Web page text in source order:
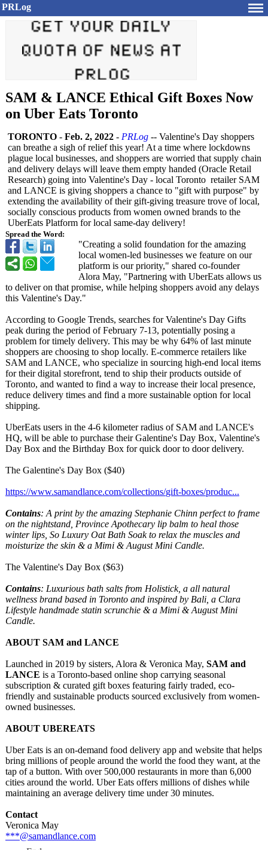
PRLog
SAM & LANCE Ethical Gift Boxes Now
on Uber Eats Toronto
Spread the Word:
TORONTO - Feb. 2, 2022 - PRLog -- Valentine's Day shoppers
can breathe a sigh of relief this year! At a time where lockdowns
plague local businesses, and shoppers are worried that supply chain
and delivery delays will leave them empty handed (Oracle Retail
Research) going into Valentine's Day - local Toronto retailer SAM
and LANCE is giving shoppers a chance to "gift with purpose" by
extending the availability of their gift-giving treasure trove of local,
socially conscious products from women owned brands to the
UberEats Platform for local same-day delivery!
"Creating a solid foundation for the amazing
local women-led businesses we feature on our
platform is our priority," shared co-founder
Alora May, "Partnering with UberEats allows us
to deliver on that promise, while helping shoppers avoid any delays
this Valentine's Day."
According to Google Trends, searches for Valentine's Day Gifts
peak during the period of February 7-13, potentially posing a
problem for timely delivery. This may be why 64% of last minute
shoppers are choosing to shop locally. E-commerce retailers like
SAM and LANCE, who specialize in sourcing high-end local items
for their digital storefront, tend to ship their products outside of
Toronto, and wanted to find a way to increase their local presence,
reduce delivery times and find a more sustainable option for local
shipping.
UberEats users in the 4-6 kilometer radius of SAM and LANCE's
HQ, will be able to purchase their Galentine's Day Box, Valentine's
Day Box and the Birthday Box for quick door to door delivery.
The Galentine's Day Box ($40)
https://www.samandlance.com/collections/gift-boxes/produc...
Contains: A print by the amazing Stephanie Chinn perfect to frame
on the nightstand, Province Apothecary lip balm to heal those
winter lips, So Luxury Oat Bath Soak to relax the muscles and
moisturize the skin & a Mimi & August Mini Candle.
The Valentine's Day Box ($63)
Contains: Luxurious bath salts from Holistick, a all natural
wellness brand based in Toronto and inspired by Bali, a Clara
Lifestyle handmade statin scrunchie & a Mimi & August Mini
Candle.
ABOUT SAM and LANCE
Launched in 2019 by sisters, Alora & Veronica May, SAM and
LANCE is a Toronto-based online shop carrying seasonal
subscription & curated gift boxes featuring fairly traded, eco-
friendly and sustainable products sourced exclusively from women-
owned businesses.
ABOUT UBEREATS
​​Uber Eats is an on-demand food delivery app and website that helps
bring millions of people around the world the food they want, at the
tap of a button. With over 500,000 restaurants in more than 6,000
cities around the world. Uber Eats offers millions of dishes while
maintaining an average delivery time under 30 minutes.
Contact
Veronica May
***@samandlance.com